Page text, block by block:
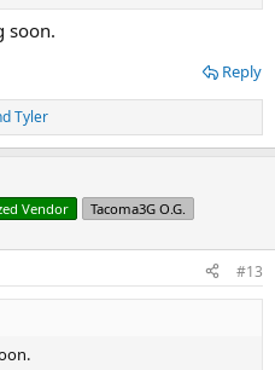
soon.
Reply
Tyler
Vendor Tacoma3G O.G.
#13